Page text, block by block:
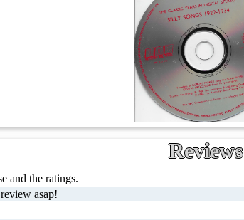
Reviews
and the ratings.
asap!